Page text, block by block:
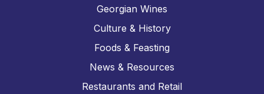
Georgian Wines
Culture & History
Foods & Feasting
News & Resources
Restaurants and Retail